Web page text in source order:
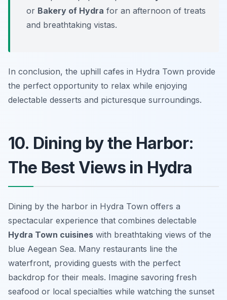
or Bakery of Hydra for an afternoon of treats
and breathtaking vistas.
In conclusion, the uphill cafes in Hydra Town provide
the perfect opportunity to relax while enjoying
delectable desserts and picturesque surroundings.
10. Dining by the Harbor:
The Best Views in Hydra
Dining by the harbor in Hydra Town offers a
spectacular experience that combines delectable
Hydra Town cuisines with breathtaking views of the
blue Aegean Sea. Many restaurants line the
waterfront, providing guests with the perfect
backdrop for their meals. Imagine savoring fresh
seafood or local specialties while watching the sunset